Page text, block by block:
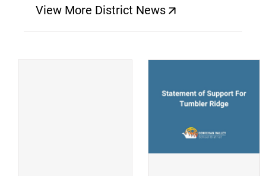
View More District News
(opens a new window)